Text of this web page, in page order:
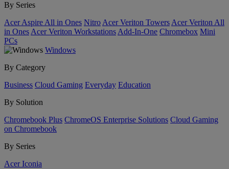
By Series
Acer Aspire All in Ones Nitro Acer Veriton Towers Acer Veriton All
in Ones Acer Veriton Workstations Add-In-One Chromebox Mini
PCs
Windows
By Category
Business Cloud Gaming Everyday Education
By Solution
Chromebook Plus ChromeOS Enterprise Solutions Cloud Gaming
on Chromebook
By Series
Acer Iconia